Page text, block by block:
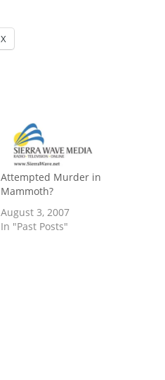
X
Attempted Murder in
Mammoth?
August 3, 2007
In "Past Posts"